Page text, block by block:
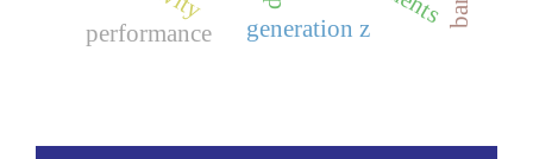
performance generation z